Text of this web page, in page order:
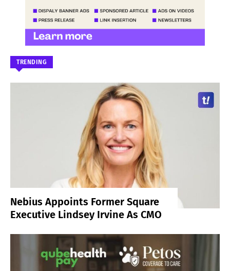
TRENDING
Nebius Appoints Former Square
Executive Lindsey Irvine As CMO